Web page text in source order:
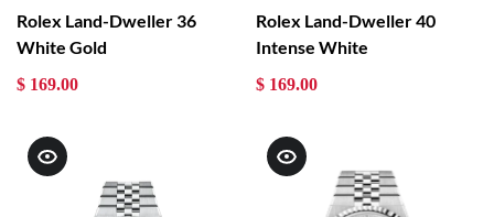
Rolex Land-Dweller 36
White Gold
$ 169.00
Rolex Land-Dweller 40
Intense White
$ 169.00